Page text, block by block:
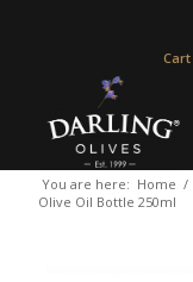
Cart
You are here: Home /
Olive Oil Bottle 250ml